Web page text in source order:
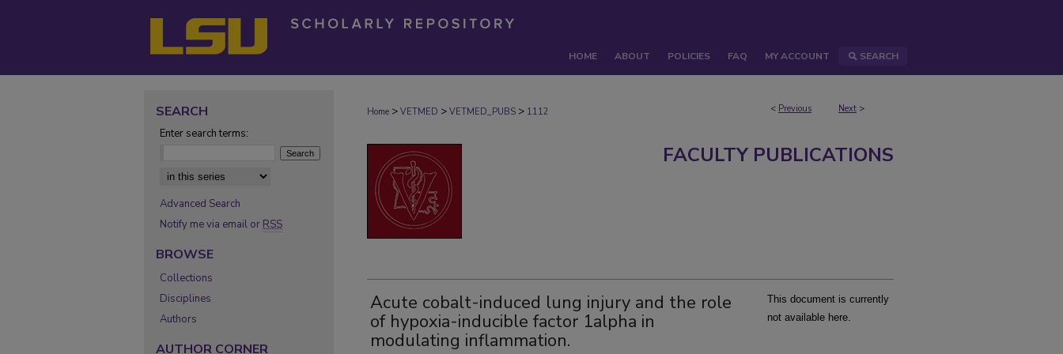
HOME ABOUT POLICIES FAQ MY ACCOUNT SEARCH
< Previous Next >
Home > VETMED > VETMED_PUBS > 1112
FACULTY PUBLICATIONS
Acute cobalt-induced lung injury and the role
of hypoxia-inducible factor 1alpha in
modulating inflammation.
This document is currently
not available here.
SEARCH
Enter search terms:
Select context to search:
Advanced Search
Notify me via email or RSS
BROWSE
Collections
Disciplines
Authors
AUTHOR CORNER